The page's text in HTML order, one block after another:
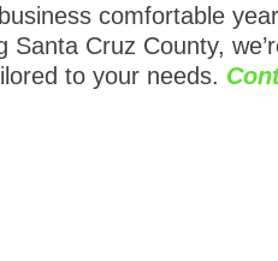
comfortable
Cruz County,
to your needs.